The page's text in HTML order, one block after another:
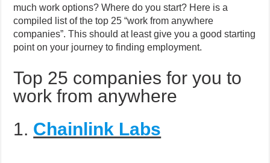
much work options? Where do you start? Here is a
compiled list of the top 25 “work from anywhere
companies”. This should at least give you a good starting
point on your journey to finding employment.
Top 25 companies for you to
work from anywhere
1. Chainlink Labs